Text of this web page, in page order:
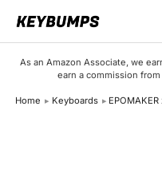
As an Amazon Associate, we
earn a commission
Home Keyboards